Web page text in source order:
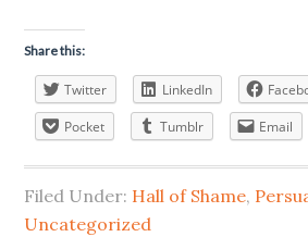
Share this:
Twitter LinkedIn
Pocket
Tumblr Email
Filed Under: Hall of Shame,
Uncategorized